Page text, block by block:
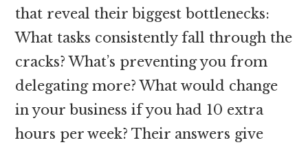
that reveal their biggest bottlenecks:
What tasks consistently fall through the
cracks? What’s preventing you from
delegating more? What would change
in your business if you had 10 extra
hours per week? Their answers give